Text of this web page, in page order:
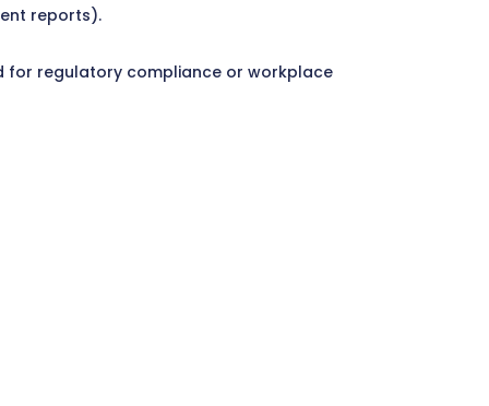
reports).
for regulatory compliance or workplace